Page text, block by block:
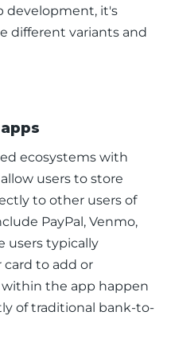
development, it's
different variants and
ecosystems with
users to store
to other users of
PayPal, Venmo,
users typically
to add or
the app happen
of traditional bank-to-